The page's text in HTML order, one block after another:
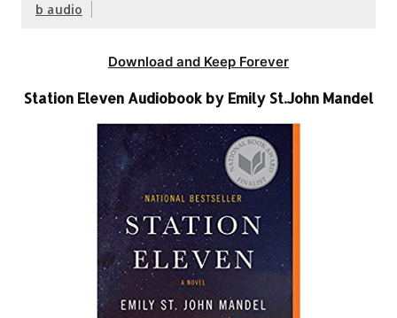
b audio
Download and Keep Forever
Station Eleven Audiobook by Emily St.John Mandel